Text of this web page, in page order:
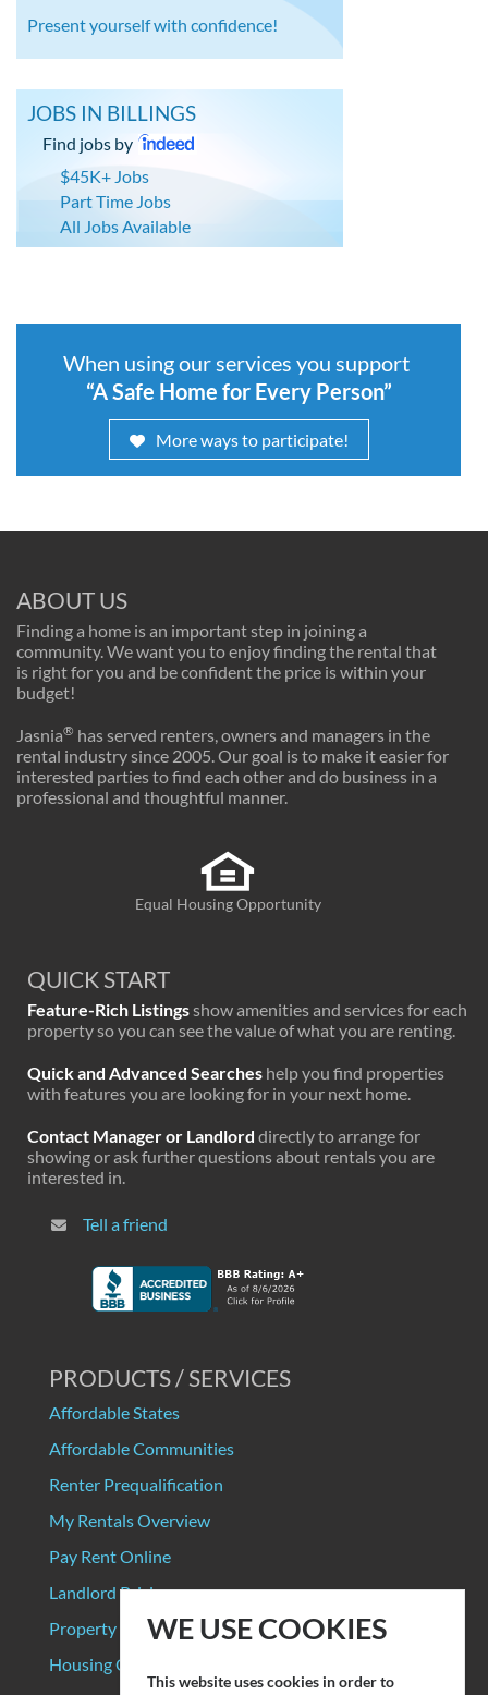
Present yourself with confidence!
JOBS IN BILLINGS
Find jobs by
$45K+ Jobs
Part Time Jobs
All Jobs Available
When using our services you support
“A Safe Home for Every Person”
More ways to participate!
ABOUT US
Finding a home is an important step in joining a
community. We want you to enjoy finding the rental that
is right for you and be confident the price is within your
budget!
Jasnia® has served renters, owners and managers in the
rental industry since 2005. Our goal is to make it easier for
interested parties to find each other and do business in a
professional and thoughtful manner.
Equal Housing Opportunity
QUICK START
Feature-Rich Listingsshow amenities and services for each
property so you can see the value of what you are renting.
Quick and Advanced Searches help you find properties
with features you are looking for in your next home.
Contact Manager or Landlord directly to arrange for
showing or ask further questions about rentals you are
interested in.
Tell a friend
PRODUCTS / SERVICES
Affordable States
Affordable Communities
Renter Prequalification
My Rentals Overview
Pay Rent Online
Landlord Pricing
Property Manager Pricing
Housing Organizations
WE USE COOKIES
This website uses cookies in order to